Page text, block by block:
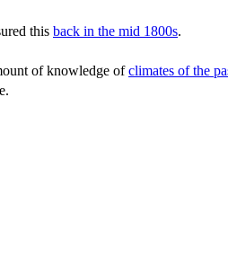
this back in the mid 1800s.
of knowledge ofclimates of the